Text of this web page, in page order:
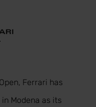
Ferrari has
Modena as its